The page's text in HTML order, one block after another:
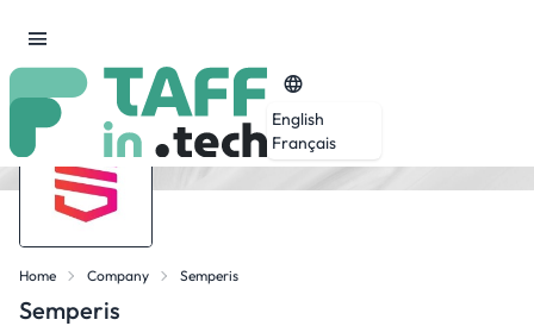
English
Français
Home Company Semperis
Semperis